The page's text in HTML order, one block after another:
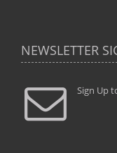
NEWSLETTER
Sign Up